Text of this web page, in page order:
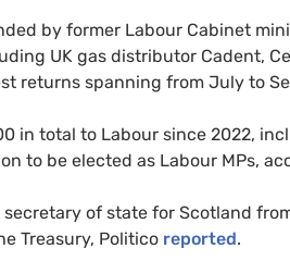
by former Labour Cabinet
UK gas distributor Cadent,
returns spanning from July to
in total to Labour since 2022,
to be elected as Labour MPs,
of state for Scotland
Treasury, Politico reported.